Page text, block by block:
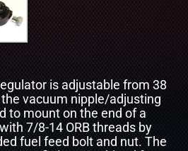
is adjustable from 38
vacuum nipple/adjusting
to mount on the end of a
7/8-14 ORB threads by
fuel feed bolt and nut. The